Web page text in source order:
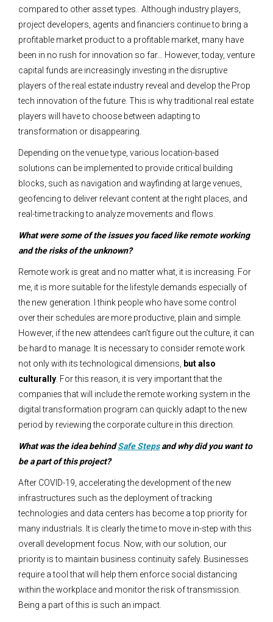
compared to other asset types.. Although industry players,
project developers, agents and financiers continue to bring a
profitable market product to a profitable market, many have
been in no rush for innovation so far… However, today, venture
capital funds are increasingly investing in the disruptive
players of the real estate industry reveal and develop the Prop
tech innovation of the future. This is why traditional real estate
players will have to choose between adapting to
transformation or disappearing.
Depending on the venue type, various location-based
solutions can be implemented to provide critical building
blocks, such as navigation and wayfinding at large venues,
geofencing to deliver relevant content at the right places, and
real-time tracking to analyze movements and flows.
What were some of the issues you faced like remote working
and the risks of the unknown?
Remote work is great and no matter what, it is increasing. For
me, it is more suitable for the lifestyle demands especially of
the new generation. I think people who have some control
over their schedules are more productive, plain and simple.
However, if the new attendees can’t figure out the culture, it can
be hard to manage. It is necessary to consider remote work
not only with its technological dimensions,
but also
culturally . For this reason, it is very important that the
companies that will include the remote working system in the
digital transformation program can quickly adapt to the new
period by reviewing the corporate culture in this direction.
What was the idea behindSafe Stepsand why did you want to
be a part of this project?
After COVID-19, accelerating the development of the new
infrastructures such as the deployment of tracking
technologies and data centers has become a top priority for
many industrials. It is clearly the time to move in-step with this
overall development focus. Now, with our solution, our
priority is to maintain business continuity safely. Businesses
require a tool that will help them enforce social distancing
within the workplace and monitor the risk of transmission.
Being a part of this is such an impact.